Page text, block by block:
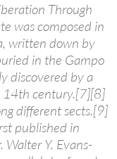
Through
was composed in
written down by
in the Gampo
discovered by a
14th century.[7][8]
different sects.[9]
published in
Y. Evans-